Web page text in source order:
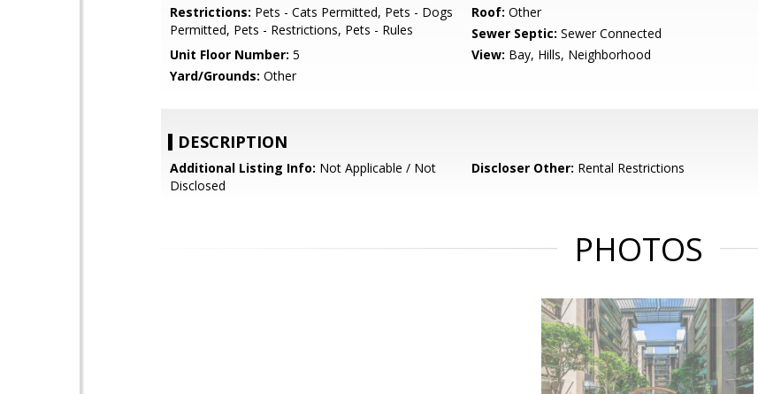
Restrictions: Pets - Cats Permitted, Pets - Dogs
Permitted, Pets - Restrictions, Pets - Rules
Roof: Other
Sewer Septic: Sewer Connected
Unit Floor Number: 5 View: Bay, Hills, Neighborhood
Yard/Grounds: Other
DESCRIPTION
Additional Listing Info: Not Applicable / Not
Disclosed
Discloser Other: Rental Restrictions
PHOTOS